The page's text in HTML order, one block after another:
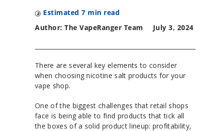
Estimated 7 min read
Author: The VapeRanger Team
July 3, 2024
There are several key elements to consider
when choosing nicotine salt products for your
vape shop.
One of the biggest challenges that retail shops
face is being able to find products that tick all
the boxes of a solid product lineup: profitability,